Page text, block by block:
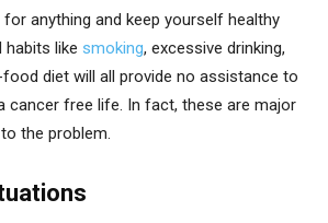
anything and keep yourself healthy
habits like smoking, excessive drinking,
diet will all provide no assistance to
cancer free life. In fact, these are major
the problem.